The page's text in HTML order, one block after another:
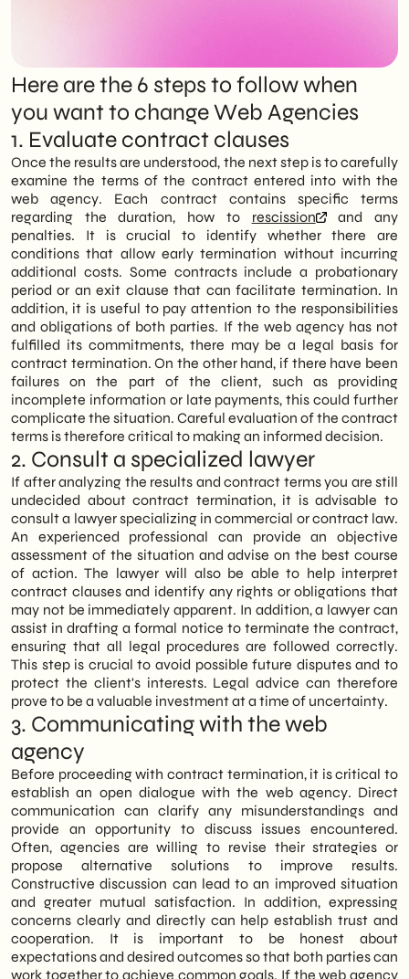
Here are the 6 steps to follow when
you want to change Web Agencies
1. Evaluate contract clauses
Once the results are understood, the next step is to carefully
examine the terms of the contract entered into with the
web agency. Each contract contains specific terms
regarding the duration, how to rescission
and any
penalties. It is crucial to identify whether there are
conditions that allow early termination without incurring
additional costs. Some contracts include a probationary
period or an exit clause that can facilitate termination. In
addition, it is useful to pay attention to the responsibilities
and obligations of both parties. If the web agency has not
fulfilled its commitments, there may be a legal basis for
contract termination. On the other hand, if there have been
failures on the part of the client, such as providing
incomplete information or late payments, this could further
complicate the situation. Careful evaluation of the contract
terms is therefore critical to making an informed decision.
2. Consult a specialized lawyer
If after analyzing the results and contract terms you are still
undecided about contract termination, it is advisable to
consult a lawyer specializing in commercial or contract law.
An experienced professional can provide an objective
assessment of the situation and advise on the best course
of action. The lawyer will also be able to help interpret
contract clauses and identify any rights or obligations that
may not be immediately apparent. In addition, a lawyer can
assist in drafting a formal notice to terminate the contract,
ensuring that all legal procedures are followed correctly.
This step is crucial to avoid possible future disputes and to
protect the client's interests. Legal advice can therefore
prove to be a valuable investment at a time of uncertainty.
3. Communicating with the web
agency
Before proceeding with contract termination, it is critical to
establish an open dialogue with the web agency. Direct
communication can clarify any misunderstandings and
provide an opportunity to discuss issues encountered.
Often, agencies are willing to revise their strategies or
propose alternative solutions to improve results.
Constructive discussion can lead to an improved situation
and greater mutual satisfaction. In addition, expressing
concerns clearly and directly can help establish trust and
cooperation. It is important to be honest about
expectations and desired outcomes so that both parties can
work together to achieve common goals. If the web agency